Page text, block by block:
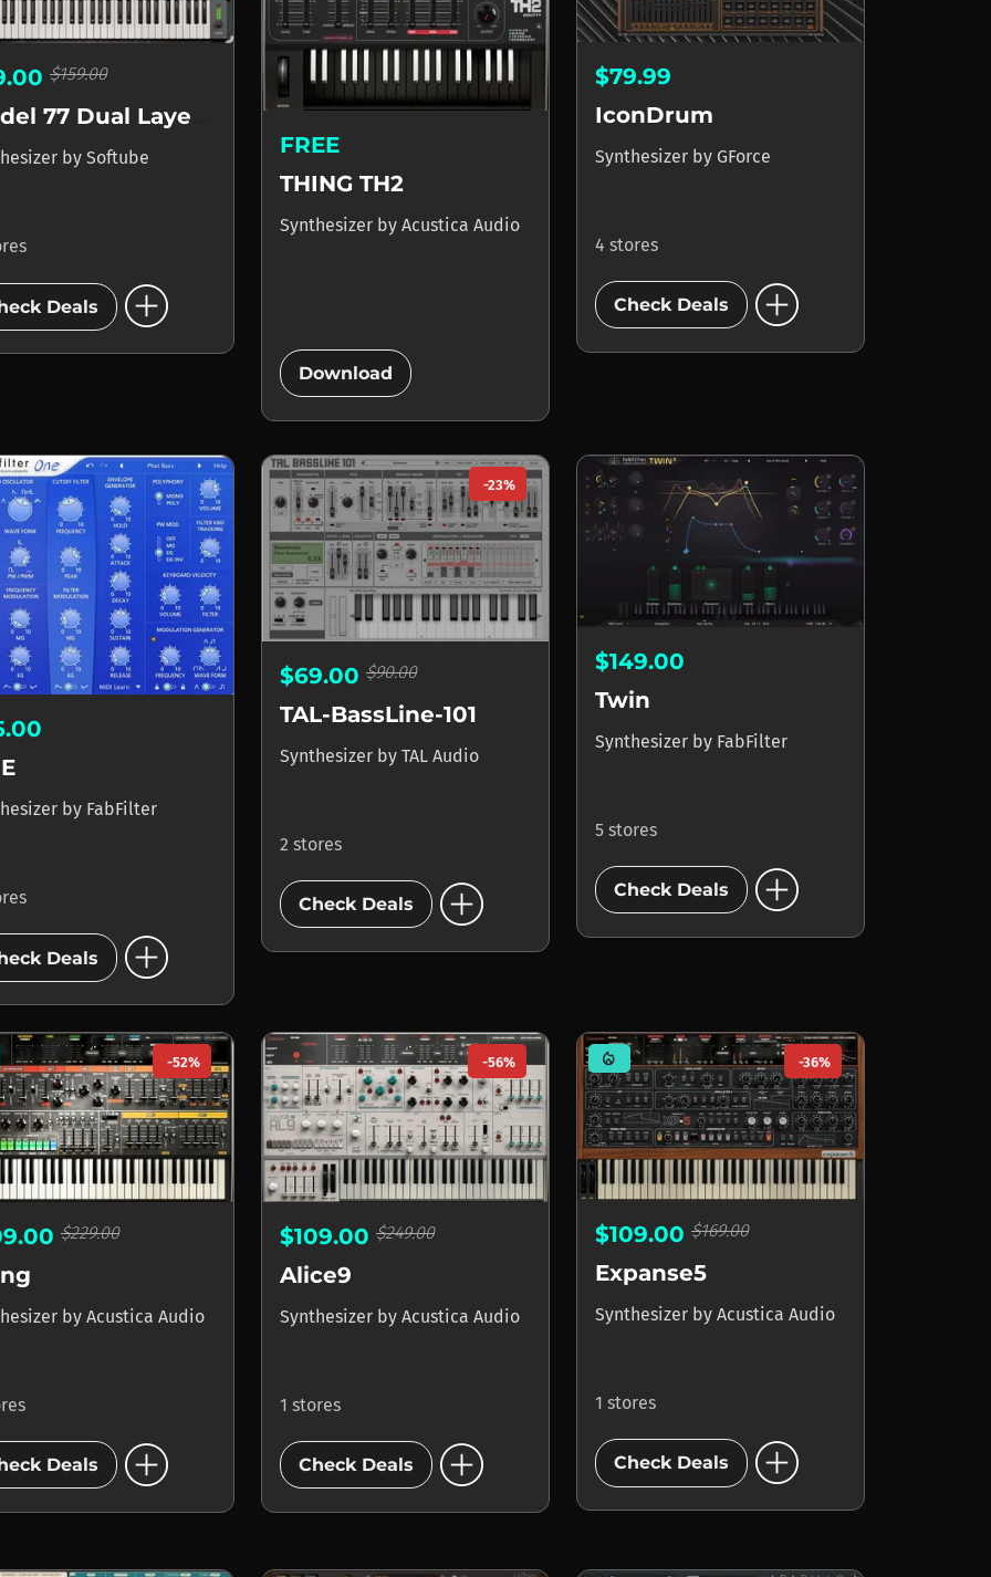
$159.00
by Softube
Deals add_circle
FREE
THING TH2
Synthesizer by Acustica Audio
Download
$79.99
IconDrum
Synthesizer by GForce
4 stores
Check Deals add_circle
by FabFilter
Deals add_circle
-23%
$69.00 $90.00
TAL-BassLine-101
Synthesizer by TAL Audio
2 stores
Check Deals add_circle
$149.00
Twin
Synthesizer by FabFilter
5 stores
Check Deals add_circle
-52%
$229.00
by Acustica Audio
Deals add_circle
-56%
$109.00 $249.00
Alice9
Synthesizer by Acustica Audio
1 stores
Check Deals add_circle
mode_heat -36%
$109.00 $169.00
Expanse5
Synthesizer by Acustica Audio
1 stores
Check Deals add_circle